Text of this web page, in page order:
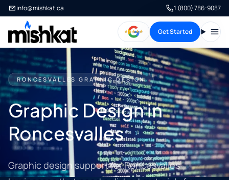
info@mishkat.ca 1 (800) 786-9087
Get Started
RONCESVALLES GRAPHIC DESIGN
Graphic Design in
Roncesvalles
Graphic design support for Roncesvalles